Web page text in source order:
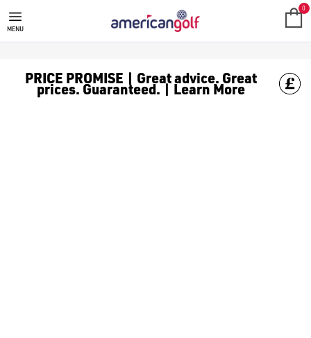
MENU
0
PRICE PROMISE | Great advice. Great
prices. Guaranteed. | Learn More